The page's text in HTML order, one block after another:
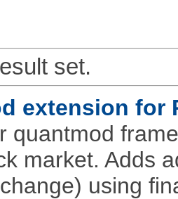
set.
extension for
quantmod
market. Adds
using